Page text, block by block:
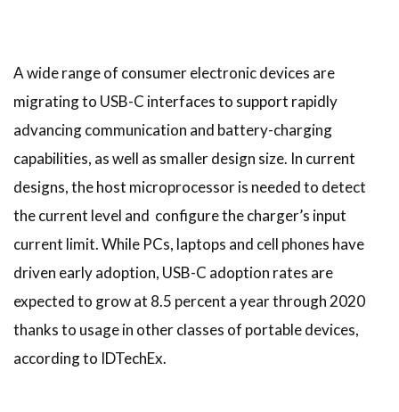
A wide range of consumer electronic devices are
migrating to USB-C interfaces to support rapidly
advancing communication and battery-charging
capabilities, as well as smaller design size. In current
designs, the host microprocessor is needed to detect
the current level and configure the charger’s input
current limit. While PCs, laptops and cell phones have
driven early adoption, USB-C adoption rates are
expected to grow at 8.5 percent a year through 2020
thanks to usage in other classes of portable devices,
according to IDTechEx.